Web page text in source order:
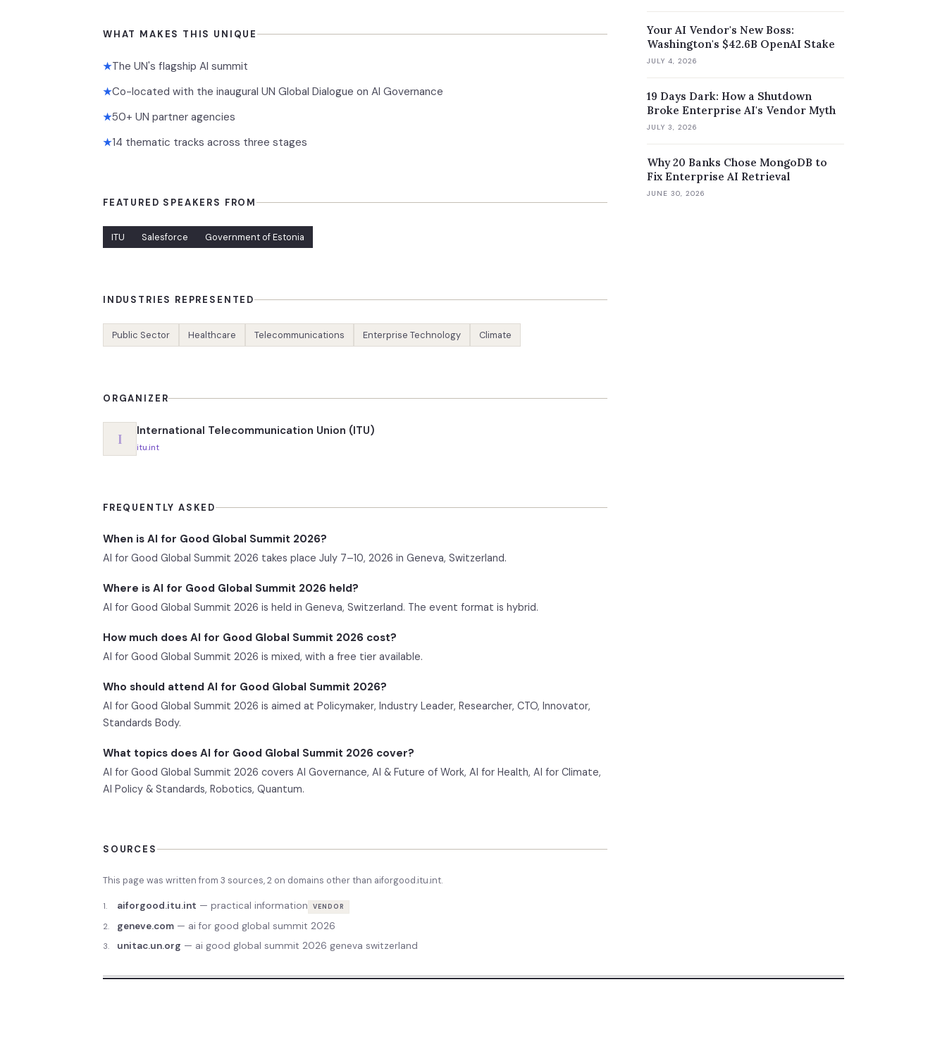
WHAT MAKES THIS UNIQUE
★The UN's flagship AI summit
★Co-located with the inaugural UN Global Dialogue on AI Governance
★50+ UN partner agencies
★14 thematic tracks across three stages
FEATURED SPEAKERS FROM
ITU Salesforce Government of Estonia
INDUSTRIES REPRESENTED
Public Sector Healthcare Telecommunications Enterprise Technology Climate
ORGANIZER
I International Telecommunication Union (ITU)
itu.int
FREQUENTLY ASKED
When is AI for Good Global Summit 2026?
AI for Good Global Summit 2026 takes place July 7–10, 2026 in Geneva, Switzerland.
Where is AI for Good Global Summit 2026 held?
AI for Good Global Summit 2026 is held in Geneva, Switzerland. The event format is hybrid.
How much does AI for Good Global Summit 2026 cost?
AI for Good Global Summit 2026 is mixed, with a free tier available.
Who should attend AI for Good Global Summit 2026?
AI for Good Global Summit 2026 is aimed at Policymaker, Industry Leader, Researcher, CTO, Innovator,
Standards Body.
What topics does AI for Good Global Summit 2026 cover?
AI for Good Global Summit 2026 covers AI Governance, AI & Future of Work, AI for Health, AI for Climate,
AI Policy & Standards, Robotics, Quantum.
SOURCES
This page was written from 3 sources,2 on domains other than aiforgood.itu.int.
1. aiforgood.itu.int — practical information VENDOR
2. geneve.com — ai for good global summit 2026
3. unitac.un.org — ai good global summit 2026 geneva switzerland
Your AI Vendor's New Boss:
Washington's $42.6B OpenAI Stake
JULY 4, 2026
19 Days Dark: How a Shutdown
Broke Enterprise AI's Vendor Myth
JULY 3, 2026
Why 20 Banks Chose MongoDB to
Fix Enterprise AI Retrieval
JUNE 30, 2026